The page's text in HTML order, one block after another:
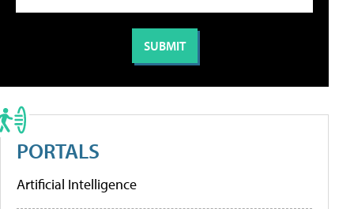
PORTALS
Artificial Intelligence